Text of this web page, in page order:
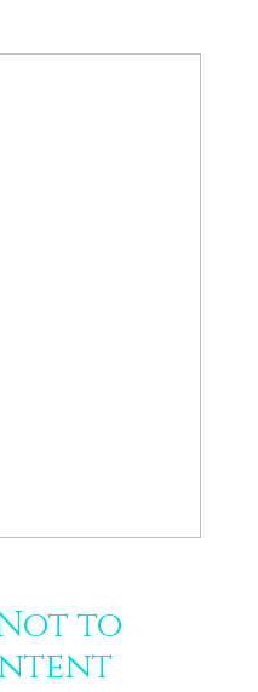
Not to